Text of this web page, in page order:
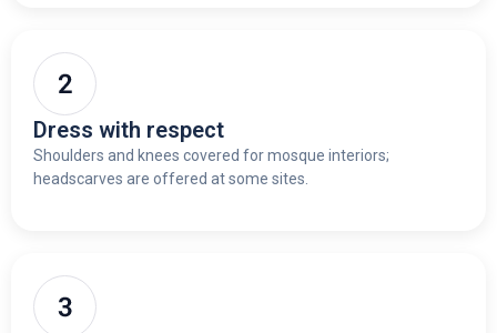
Dress with respect
Shoulders and knees covered for mosque interiors;
headscarves are offered at some sites.